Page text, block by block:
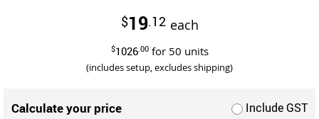
$19.12 each
$1026.00 for 50 units
(includes setup, excludes shipping)
Calculate your price Include GST